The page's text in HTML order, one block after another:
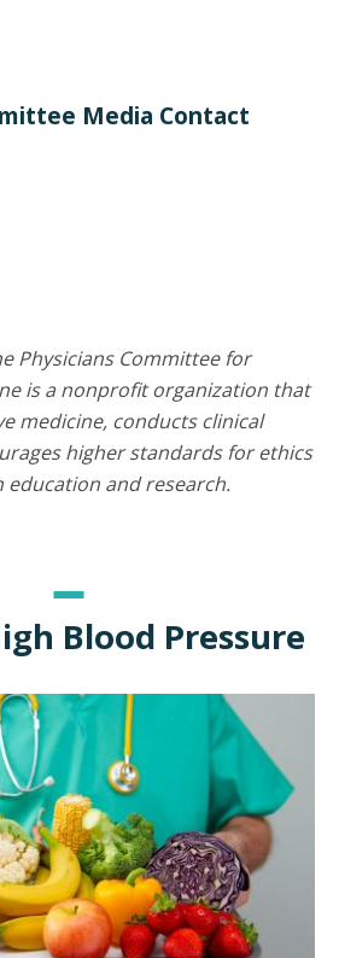
Media Contact
Physicians Committee for
is a nonprofit organization that
medicine, conducts clinical
higher standards for ethics
education and research.
Blood Pressure